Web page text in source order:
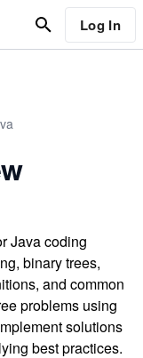
Log In
Java coding
binary trees,
and common
problems using
solutions
best practices.